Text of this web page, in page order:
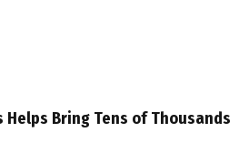
Helps Bring Tens of Thousands